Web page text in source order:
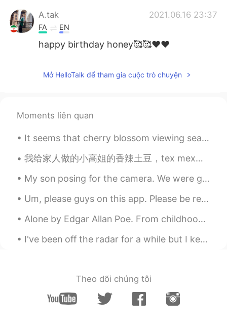
A.tak 2021.06.16 23:37
FA EN
happy birthday honey🥰🥰❤❤
Mở HelloTalk để tham gia cuộc trò chuyện
Moments liên quan
It seems that cherry blossom viewing season in Tokyo has come to an end. 今日はメッチャ寒いし、雨が結構降っているので、...
我给家人做的小高姐的香辣土豆，tex mex，还有防风草汤 Xiaogaojie's potatoes, Tex Mex, and a parsnip soup that I made for...
My son posing for the camera. We were going to visit my parents, but now we will stay home becaus...
Um, please guys on this app. Please be respectful. It’s suppose to be for learning languages not ...
Alone by Edgar Allan Poe. From childhood’s hour I have not been As others were—I have not seen A...
I've been off the radar for a while but I keep collecting amazing memories, experienced and overa...
Theo dõi chúng tôi